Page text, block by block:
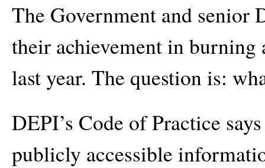
The Government and senior
their achievement in
last year. The question is:
DEPI’s Code of Practice
publicly accessible